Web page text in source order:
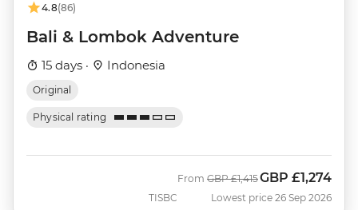
4.8(86)
Bali & Lombok Adventure
15 days · Indonesia
Original
Physical rating
TISBC
From Was
GBP £1,415Now
GBP £1,274
Lowest price 26 Sep 2026